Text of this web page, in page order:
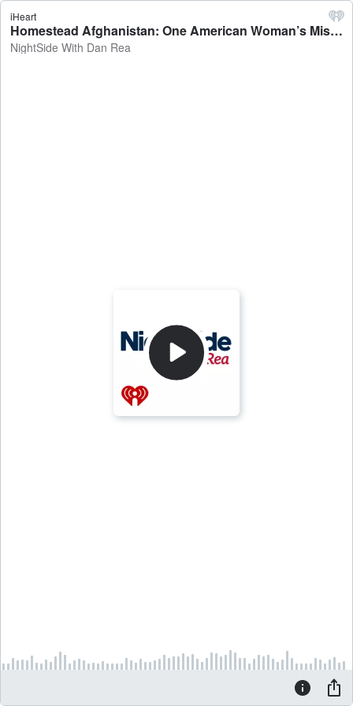
iHeart
Homestead Afghanistan: One American Woman’s Mission - NightSide With Dan Rea
NightSide With Dan Rea